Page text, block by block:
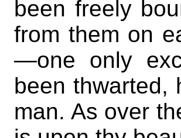
been freely
from them on
—one only
been thwarted,
man. As over